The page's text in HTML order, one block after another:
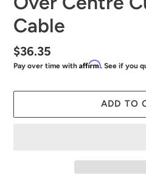
Cable
Regular
price
$36.35
Pay over time with Affirm. See if you
ADD TO